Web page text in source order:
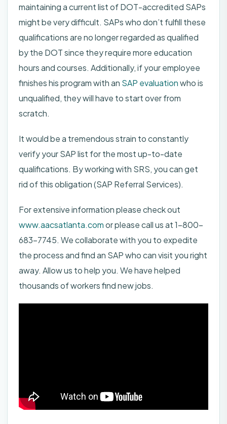
maintaining a current list of DOT-accredited SAPs
might be very difficult. SAPs who don’t fulfill these
qualifications are no longer regarded as qualified
by the DOT since they require more education
hours and courses. Additionally, if your employee
finishes his program with an SAP evaluationwho is
unqualified, they will have to start over from
scratch.
It would be a tremendous strain to constantly
verify your SAP list for the most up-to-date
qualifications. By working with SRS, you can get
rid of this obligation (SAP Referral Services).
For extensive information please check out
www.aacsatlanta.comor please call us at 1-800-
683-7745. We collaborate with you to expedite
the process and find an SAP who can visit you right
away. Allow us to help you. We have helped
thousands of workers find new jobs.